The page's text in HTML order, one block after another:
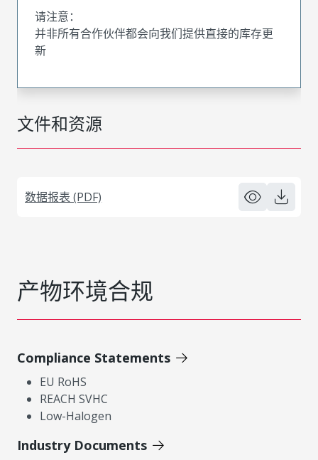
文件和资源
数据报表 (PDF)
请注意：
并非所有合作伙伴都会向我们提供直接的库存更
新
产物环境合规
Compliance Statements
EU RoHS
REACH SVHC
Low-Halogen
Industry Documents